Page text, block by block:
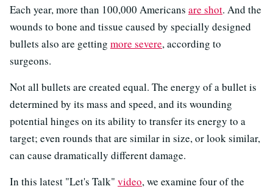
Each year, more than 100,000 Americans are shot. And the
wounds to bone and tissue caused by specially designed
bullets also are getting more severe, according to
surgeons.
Not all bullets are created equal. The energy of a bullet is
determined by its mass and speed, and its wounding
potential hinges on its ability to transfer its energy to a
target; even rounds that are similar in size, or look similar,
can cause dramatically different damage.
In this latest "Let's Talk" video, we examine four of the